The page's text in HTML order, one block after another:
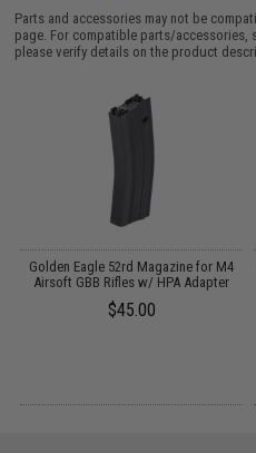
Parts and accessories may not be
page. For compatible parts/accessories,
please verify details on the product
Golden Eagle 52rd Magazine for M4
Airsoft GBB Rifles w/ HPA Adapter
$45.00